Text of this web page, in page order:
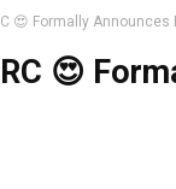
😍 Formally Announces
😍